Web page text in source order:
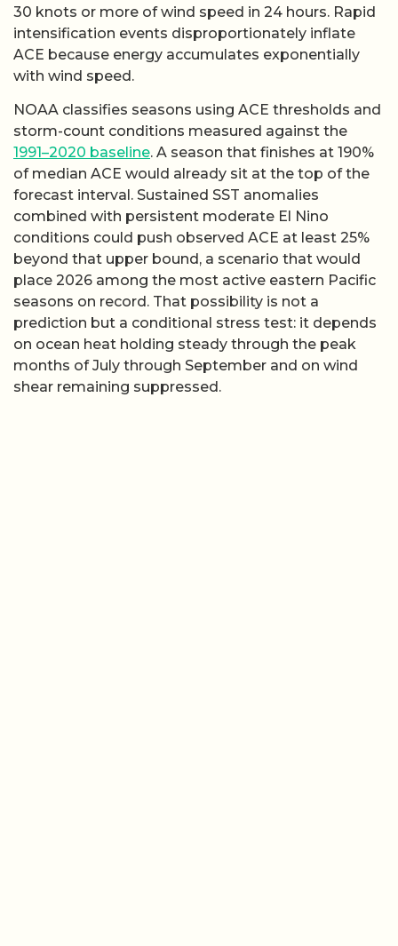
30 knots or more of wind speed in 24 hours. Rapid
intensification events disproportionately inflate
ACE because energy accumulates exponentially
with wind speed.
NOAA classifies seasons using ACE thresholds and
storm-count conditions measured against the
1991–2020 baseline. A season that finishes at 190%
of median ACE would already sit at the top of the
forecast interval. Sustained SST anomalies
combined with persistent moderate El Nino
conditions could push observed ACE at least 25%
beyond that upper bound, a scenario that would
place 2026 among the most active eastern Pacific
seasons on record. That possibility is not a
prediction but a conditional stress test: it depends
on ocean heat holding steady through the peak
months of July through September and on wind
shear remaining suppressed.